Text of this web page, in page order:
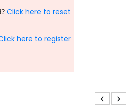
Click here to reset
here to register
‹ ›